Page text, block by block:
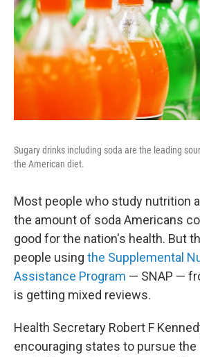
Sugary drinks including soda are the leading
the American diet.
Most people who study nutrition
the amount of soda Americans
good for the nation's health. But
people using the Supplemental
Assistance Program — SNAP —
is getting mixed reviews.
Health Secretary Robert F
encouraging states to pursue